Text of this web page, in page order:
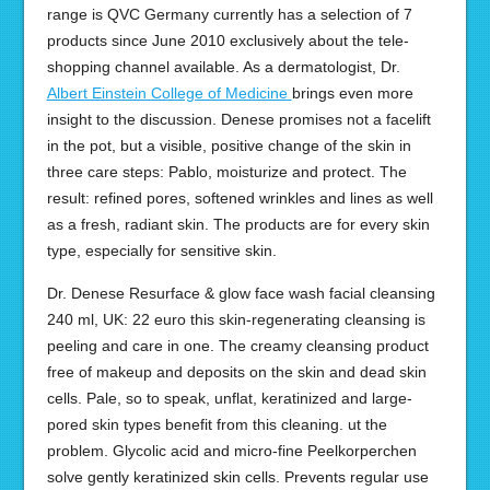
range is QVC Germany currently has a selection of 7
products since June 2010 exclusively about the tele-
shopping channel available. As a dermatologist, Dr.
Albert Einstein College of Medicine brings even more
insight to the discussion. Denese promises not a facelift
in the pot, but a visible, positive change of the skin in
three care steps: Pablo, moisturize and protect. The
result: refined pores, softened wrinkles and lines as well
as a fresh, radiant skin. The products are for every skin
type, especially for sensitive skin.
Dr. Denese Resurface & glow face wash facial cleansing
240 ml, UK: 22 euro this skin-regenerating cleansing is
peeling and care in one. The creamy cleansing product
free of makeup and deposits on the skin and dead skin
cells. Pale, so to speak, unflat, keratinized and large-
pored skin types benefit from this cleaning. ut the
problem. Glycolic acid and micro-fine Peelkorperchen
solve gently keratinized skin cells. Prevents regular use